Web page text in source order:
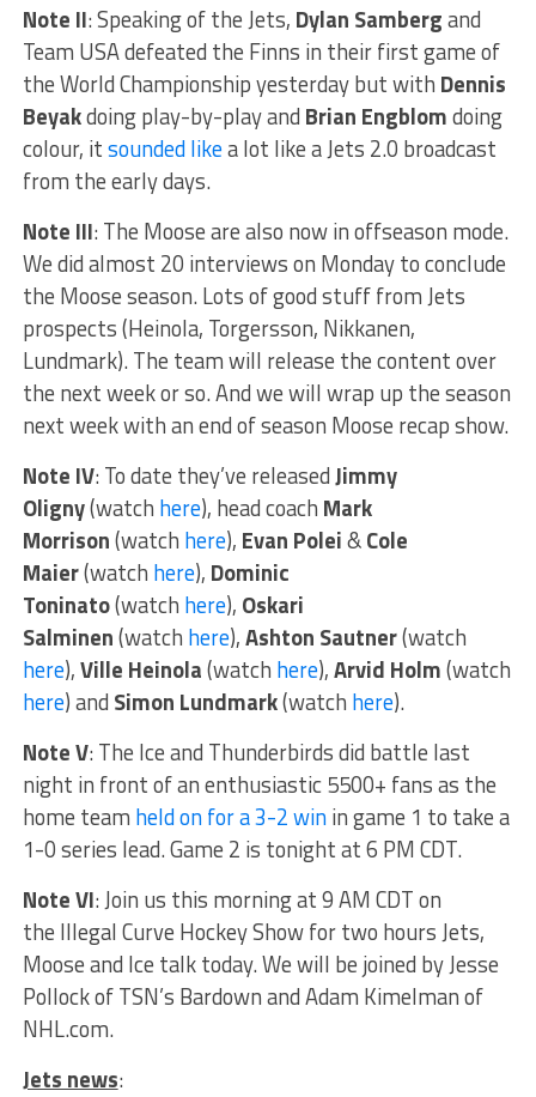
Note II: Speaking of the Jets, Dylan Sambergand
Team USA defeated the Finns in their first game of
the World Championship yesterday but with Dennis
Beyakdoing play-by-play and Brian Engblomdoing
colour, itsounded likea lot like a Jets 2.0 broadcast
from the early days.
Note III: The Moose are also now in offseason mode.
We did almost 20 interviews on Monday to conclude
the Moose season. Lots of good stuff from Jets
prospects (Heinola, Torgersson, Nikkanen,
Lundmark). The team will release the content over
the next week or so. And we will wrap up the season
next week with an end of season Moose recap show.
Note IV: To date they’ve releasedJimmy
Oligny(watch here), head coach Mark
Morrison(watch here), Evan Polei&Cole
Maier(watch here), Dominic
Toninato(watch here), Oskari
Salminen(watch here),Ashton Sautner(watch
here),Ville Heinola(watch here),Arvid Holm(watch
here) and Simon Lundmark(watch here).
Note V: The Ice and Thunderbirds did battle last
night in front of an enthusiastic 5500+ fans as the
home team held on for a 3-2 winin game 1 to take a
1-0 series lead. Game 2 is tonight at 6 PM CDT.
Note VI: Join us this morning at 9 AM CDT on
the Illegal Curve Hockey Show for two hours Jets,
Moose and Ice talk today. We will be joined by Jesse
Pollock of TSN’s Bardown and Adam Kimelman of
NHL.com.
Jets news: